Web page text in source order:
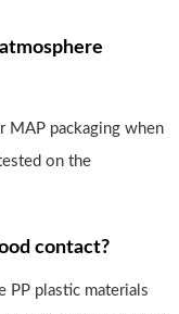
MAP packaging when
on the
contact?
PP plastic materials